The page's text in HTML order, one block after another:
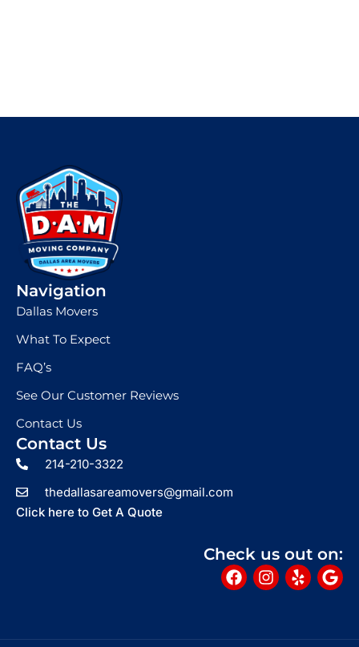
Navigation
Dallas Movers
What To Expect
FAQ’s
See Our Customer Reviews
Contact Us
Contact Us
214-210-3322
thedallasareamovers@gmail.com
Click here to Get A Quote
Check us out on:
F
a
b
I
n
a
Y
e
G
o
l